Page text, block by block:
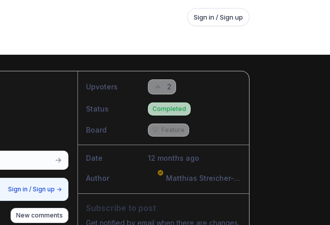
Sign in / Sign up
Sign in / Sign up →
New comments
Upvoters 2
Status Completed
Board Feature
Date 12 months ago
Author Matthias Streicher-Feldhofer
Subscribe to post
Get notified by email when there are changes.